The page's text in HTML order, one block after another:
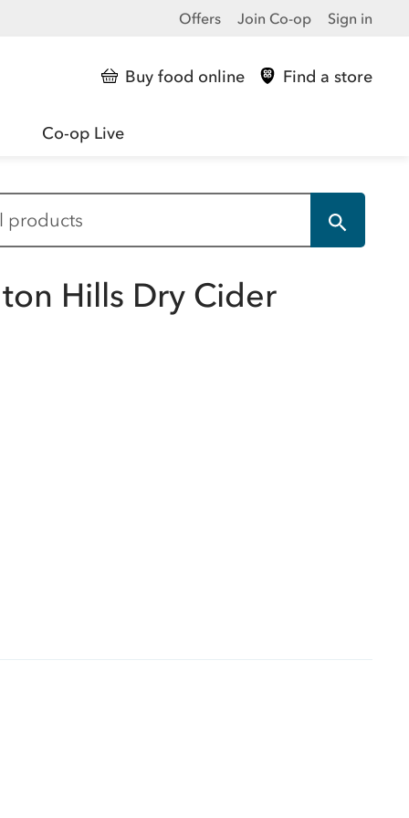
Offers Join Co-op Sign in
Buy food online Find a store
Co-op Live
Hills Dry Cider